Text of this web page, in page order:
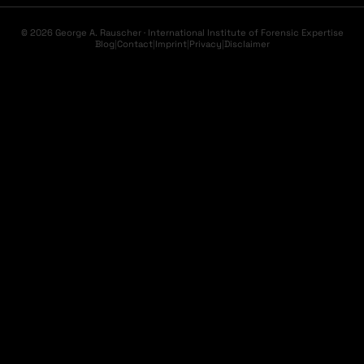
© 2026 George A. Rauscher · International Institute of Forensic Expertise
Blog|Contact|Imprint|Privacy|Disclaimer